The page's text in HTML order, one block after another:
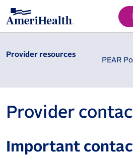
Provider resources
PEAR
Provider
Important